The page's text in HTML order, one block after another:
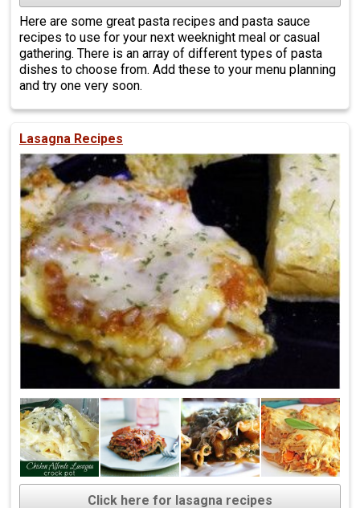
Here are some great pasta recipes and pasta sauce
recipes to use for your next weeknight meal or casual
gathering. There is an array of different types of pasta
dishes to choose from. Add these to your menu planning
and try one very soon.
Lasagna Recipes
Click here for lasagna recipes